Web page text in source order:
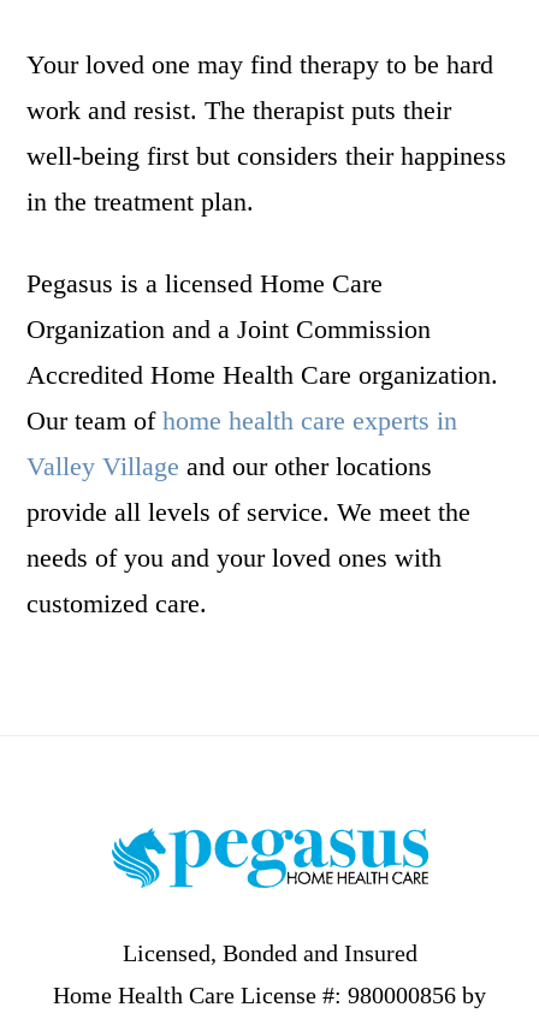
Your loved one may find therapy to be hard
work and resist. The therapist puts their
well-being first but considers their happiness
in the treatment plan.
Pegasus is a licensed Home Care
Organization and a Joint Commission
Accredited Home Health Care organization.
Our team ofhome health care experts in
Valley Village and our other locations
provide all levels of service. We meet the
needs of you and your loved ones with
customized care.
Licensed, Bonded and Insured
Home Health Care License #: 980000856 by